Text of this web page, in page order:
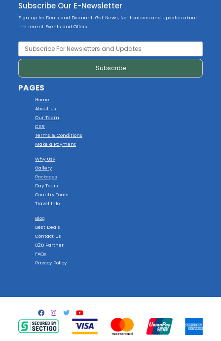
Subscribe Our E-Newsletter
Sign up for Deals and Discount. Get News, Notifications and Updates about
the recent Events and Offers.
PAGES
Home
About Us
Our Team
CSR
Terms & Conditions
Make a Payment
Why Us?
Gallery
Packages
Day Tours
Country Tours
Travel Info
Blog
Best Deals
Contact Us
B2B Partner
FAQs
Privacy Policy